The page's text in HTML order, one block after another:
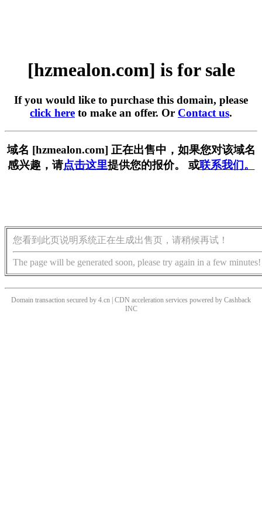
[hzmealon.com] is for sale
If you would like to purchase this domain, please
click here to make an offer. Or Contact us.
域名 [hzmealon.com] 正在出售中，如果您对该域名
感兴趣，请点击这里提供您的报价。 或联系我们。
您看到此页说明系统正在生成出售页，请稍候再试！
The page will be generated soon, please try again in a few minutes!
Domain transaction secured by 4.cn | CDN acceleration services powered by Cashback
INC